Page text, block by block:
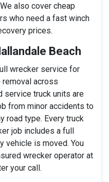
also cover cheap
who need a fast winch
prices.
Beach
wrecker service for
across
service truck units are
from minor accidents to
road type. Every truck
job includes a full
vehicle is moved. You
wrecker operator at
your call.